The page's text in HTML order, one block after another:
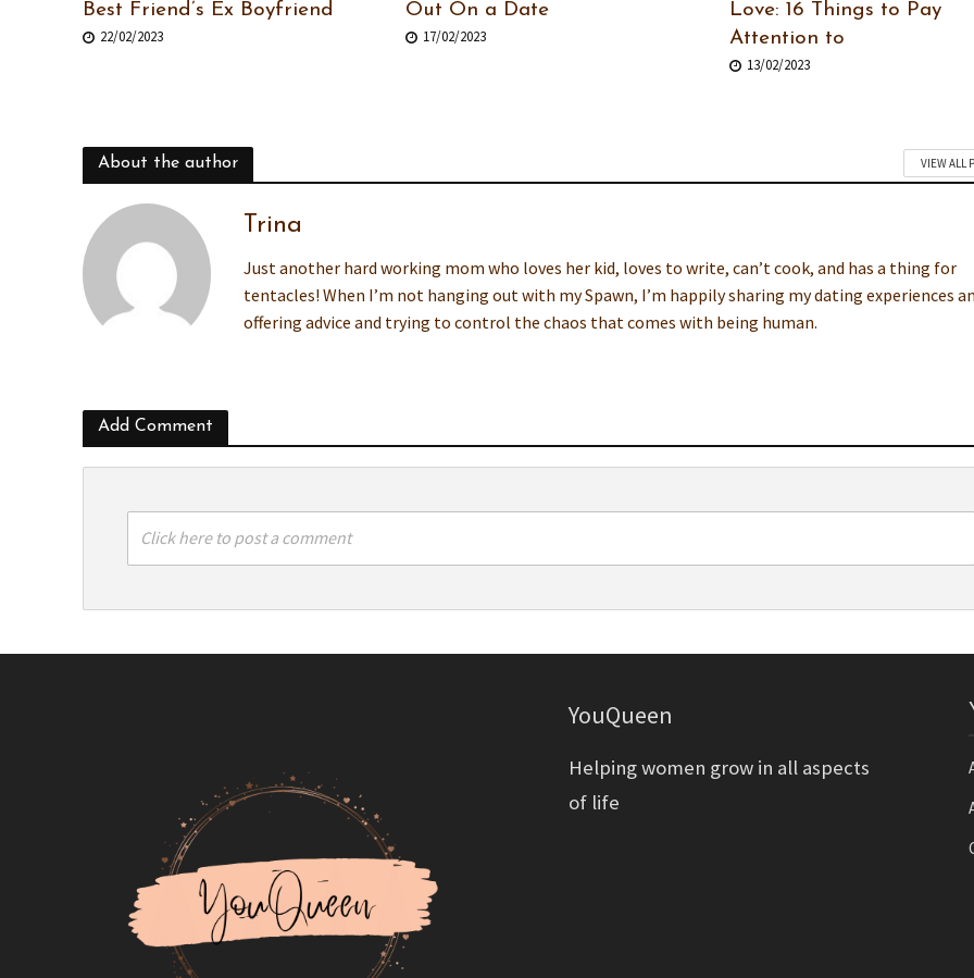
Best Friend’s Ex Boyfriend
22/02/2023
Out On a Date
17/02/2023
Love: 16 Things to Pay
Attention to
13/02/2023
About the author VIEW ALL
Trina
Just another hard working mom who loves her kid, loves to write, can’t cook, and has a thing for
tentacles! When I’m not hanging out with my Spawn, I’m happily sharing my dating experiences
offering advice and trying to control the chaos that comes with being human.
Add Comment
Click here to post a comment
YouQueen
Helping women grow in all aspects
of life